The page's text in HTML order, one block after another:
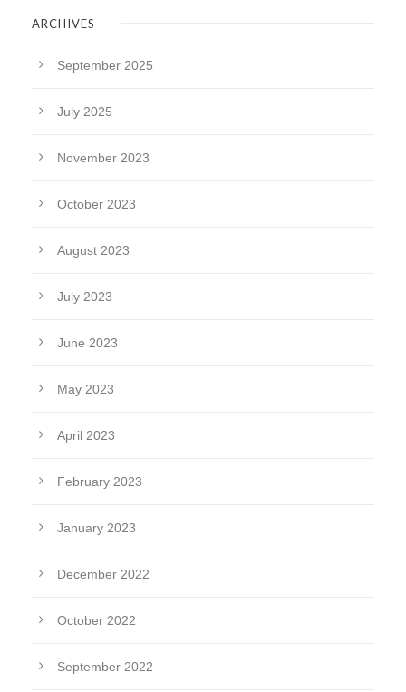
ARCHIVES
September 2025
July 2025
November 2023
October 2023
August 2023
July 2023
June 2023
May 2023
April 2023
February 2023
January 2023
December 2022
October 2022
September 2022